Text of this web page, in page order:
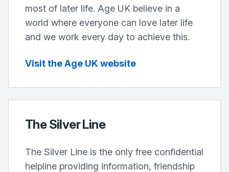
most of later life. Age UK believe in a
world where everyone can love later life
and we work every day to achieve this.
Visit the Age UK website
The Silver Line
The Silver Line is the only free confidential
helpline providing information, friendship